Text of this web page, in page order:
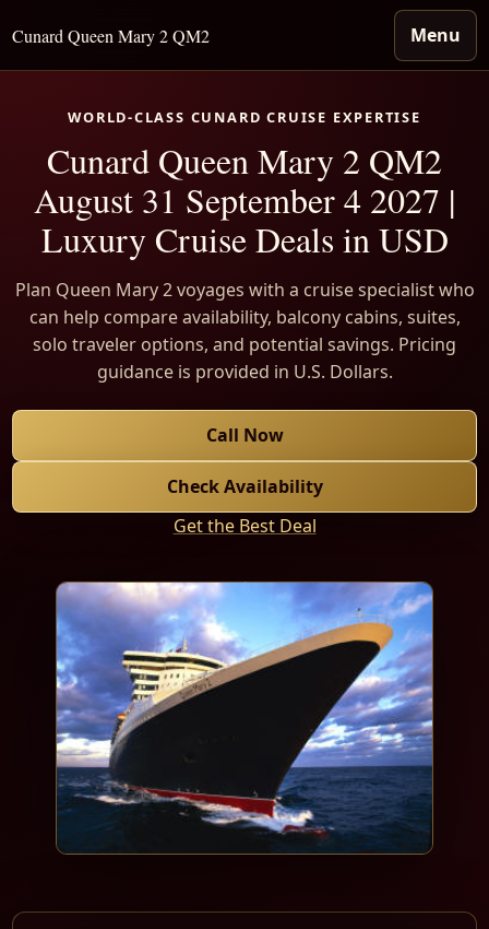
Cunard Queen Mary 2 QM2 Menu
WORLD-CLASS CUNARD CRUISE EXPERTISE
Cunard Queen Mary 2 QM2
August 31 September 4 2027 |
Luxury Cruise Deals in USD
Plan Queen Mary 2 voyages with a cruise specialist who
can help compare availability, balcony cabins, suites,
solo traveler options, and potential savings. Pricing
guidance is provided in U.S. Dollars.
Call Now
Check Availability
Get the Best Deal